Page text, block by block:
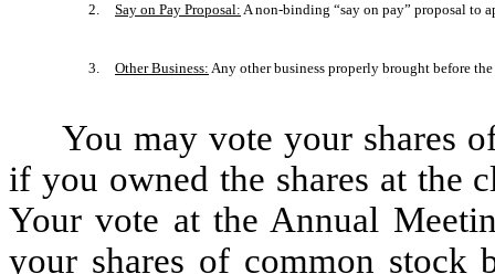
2. Say on Pay Proposal: A non-binding “say on pay” proposal to
3. Other Business: Any other business properly brought before
You may vote your shares
if you owned the shares at the
Your vote at the Annual
your shares of common stock